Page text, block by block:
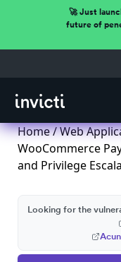
🚀 Just
future of
Home/Web
WooCommerce
and Privilege
Looking for the